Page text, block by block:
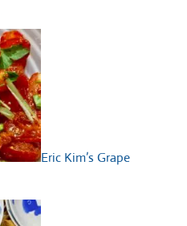
Eric Kim’s Grape